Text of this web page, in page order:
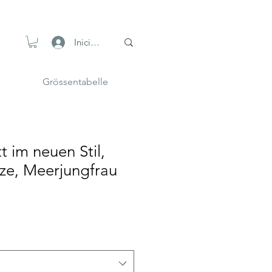
Iniciar sesión
im neuen Stil,
Meerjungfrau
Grössentabelle